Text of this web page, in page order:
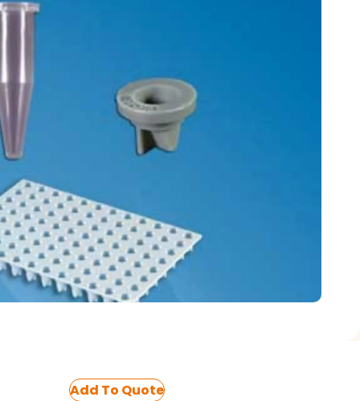
Add To Quote